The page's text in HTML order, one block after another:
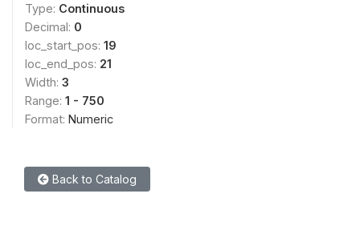
Type: Continuous
Decimal: 0
loc_start_pos: 19
loc_end_pos: 21
Width: 3
Range: 1 - 750
Format: Numeric
Back to Catalog